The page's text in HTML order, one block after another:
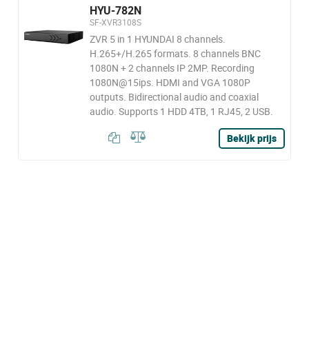
HYU-782N
SF-XVR3108S
ZVR 5 in 1 HYUNDAI 8 channels.
H.265+/H.265 formats. 8 channels BNC
1080N + 2 channels IP 2MP. Recording
1080N@15ips. HDMI and VGA 1080P
outputs. Bidirectional audio and coaxial
audio. Supports 1 HDD 4TB, 1 RJ45, 2 USB.
Bekijk prijs